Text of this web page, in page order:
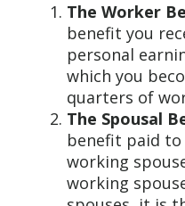
The Worker
benefit you
personal
which you
quarters of
The Spousal
benefit paid to
working
working